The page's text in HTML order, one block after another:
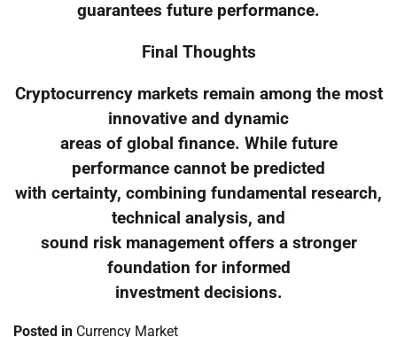
guarantees future performance.
Final Thoughts
Cryptocurrency markets remain among the most
innovative and dynamic
areas of global finance. While future
performance cannot be predicted
with certainty, combining fundamental research,
technical analysis, and
sound risk management offers a stronger
foundation for informed
investment decisions.
Posted in Currency Market